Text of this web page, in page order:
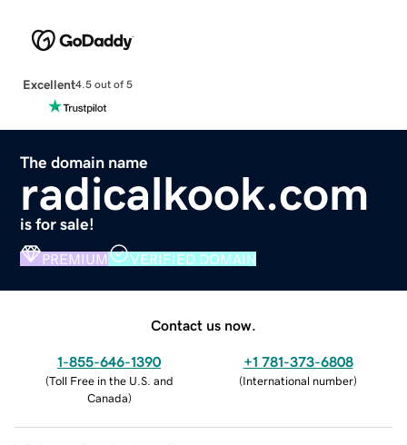
Excellent4.5 out of 5
The domain name
radicalkook.com
is for sale!
PREMIUM VERIFIED DOMAIN
Contact us now.
1-855-646-1390
(Toll Free in the U.S. and
Canada)
+1 781-373-6808
(International number)